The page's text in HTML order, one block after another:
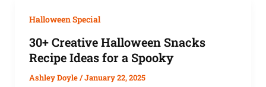
Halloween Special
30+ Creative Halloween Snacks
Recipe Ideas for a Spooky
Ashley Doyle/January 22, 2025